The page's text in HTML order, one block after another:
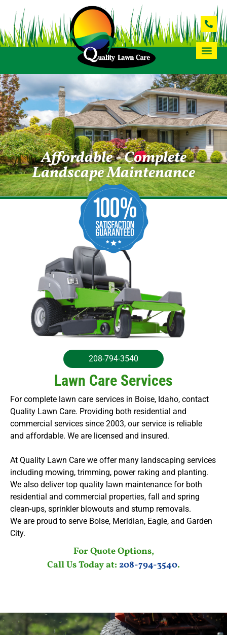
Affordable - Complete
Landscape Maintenance
208-794-3540
Lawn Care Services
For complete lawn care services in Boise, Idaho, contact
Quality Lawn Care. Providing both residential and
commercial services since 2003, our service is reliable
and affordable. We are licensed and insured.
At Quality Lawn Care we offer many landscaping services
including mowing, trimming, power raking and planting.
We also deliver top quality lawn maintenance for both
residential and commercial properties, fall and spring
clean-ups, sprinkler blowouts and stump removals.
We are proud to serve Boise, Meridian, Eagle, and Garden
City.
For Quote Options,
Call Us Today at: 208-794-3540.